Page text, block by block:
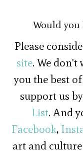
Would you
Please
site. We don't
you the best
support us
List. And
Facebook,
art and